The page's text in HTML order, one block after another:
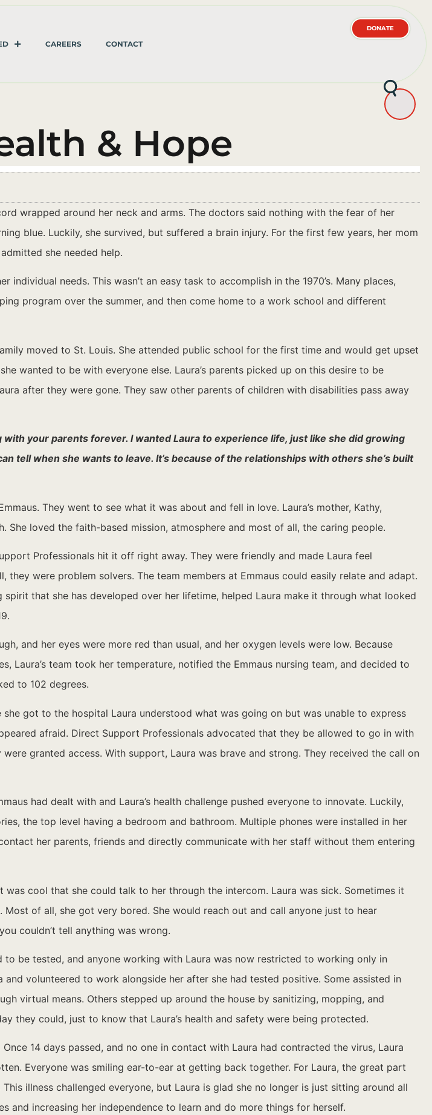
CAREERS CONTACT
DONATE
& Hope
wrapped around her neck and arms. The doctors said nothing with the fear of her
blue. Luckily, she survived, but suffered a brain injury. For the first few years, her mom
she needed help.
needs. This wasn’t an easy task to accomplish in the 1970’s. Many places,
program over the summer, and then come home to a work school and different
moved to St. Louis. She attended public school for the first time and would get upset
wanted to be with everyone else. Laura’s parents picked up on this desire to be
after they were gone. They saw other parents of children with disabilities pass away
your parents forever. I wanted Laura to experience life, just like she did growing
tell when she wants to leave. It’s because of the relationships with others she’s built
They went to see what it was about and fell in love. Laura’s mother, Kathy,
loved the faith-based mission, atmosphere and most of all, the caring people.
Professionals hit it off right away. They were friendly and made Laura feel
they were problem solvers. The team members at Emmaus could easily relate and adapt.
that she has developed over her lifetime, helped Laura make it through what looked
and her eyes were more red than usual, and her oxygen levels were low. Because
team took her temperature, notified the Emmaus nursing team, and decided to
to 102 degrees.
got to the hospital Laura understood what was going on but was unable to express
afraid. Direct Support Professionals advocated that they be allowed to go in with
granted access. With support, Laura was brave and strong. They received the call on
had dealt with and Laura’s health challenge pushed everyone to innovate. Luckily,
the top level having a bedroom and bathroom. Multiple phones were installed in her
her parents, friends and directly communicate with her staff without them entering
cool that she could talk to her through the intercom. Laura was sick. Sometimes it
of all, she got very bored. She would reach out and call anyone just to hear
couldn’t tell anything was wrong.
be tested, and anyone working with Laura was now restricted to working only in
volunteered to work alongside her after she had tested positive. Some assisted in
virtual means. Others stepped up around the house by sanitizing, mopping, and
they could, just to know that Laura’s health and safety were being protected.
14 days passed, and no one in contact with Laura had contracted the virus, Laura
Everyone was smiling ear-to-ear at getting back together. For Laura, the great part
illness challenged everyone, but Laura is glad she no longer is just sitting around all
and increasing her independence to learn and do more things for herself.